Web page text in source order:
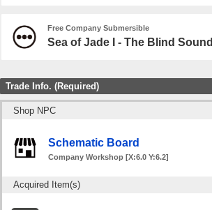
Free Company Submersible
Sea of Jade I - The Blind Sound
Trade Info. (Required)
Shop NPC
Schematic Board
Company Workshop [X:6.0 Y:6.2]
Acquired Item(s)